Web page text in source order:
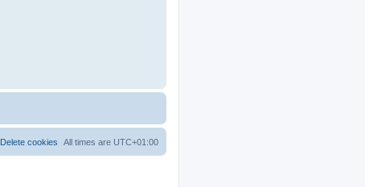
All times are UTC+01:00
Delete cookies